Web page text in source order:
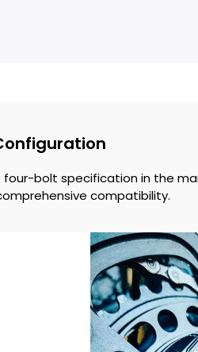
four-bolt specification in the
compatibility.